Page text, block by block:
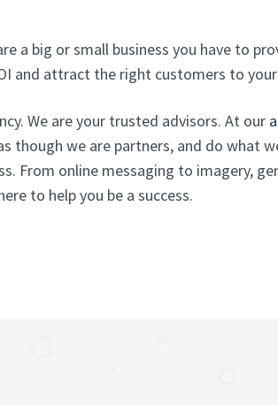
a big or small business you have to
and attract the right customers to your
We are your trusted advisors. At our
though we are partners, and do what
From online messaging to imagery,
to help you be a success.